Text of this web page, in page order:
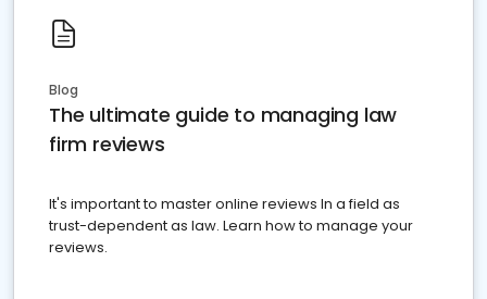
Blog
The ultimate guide to managing law
firm reviews
It's important to master online reviews In a field as
trust-dependent as law. Learn how to manage your
reviews.